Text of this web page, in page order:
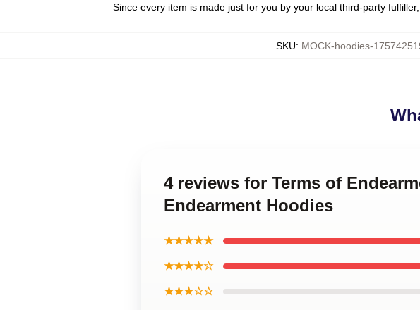
Since every item is made just for you by your local third-party
SKU: MOCK-hoodies-
4 reviews for Terms of
Endearment Hoodies
★★★★★
★★★★☆
★★★☆☆